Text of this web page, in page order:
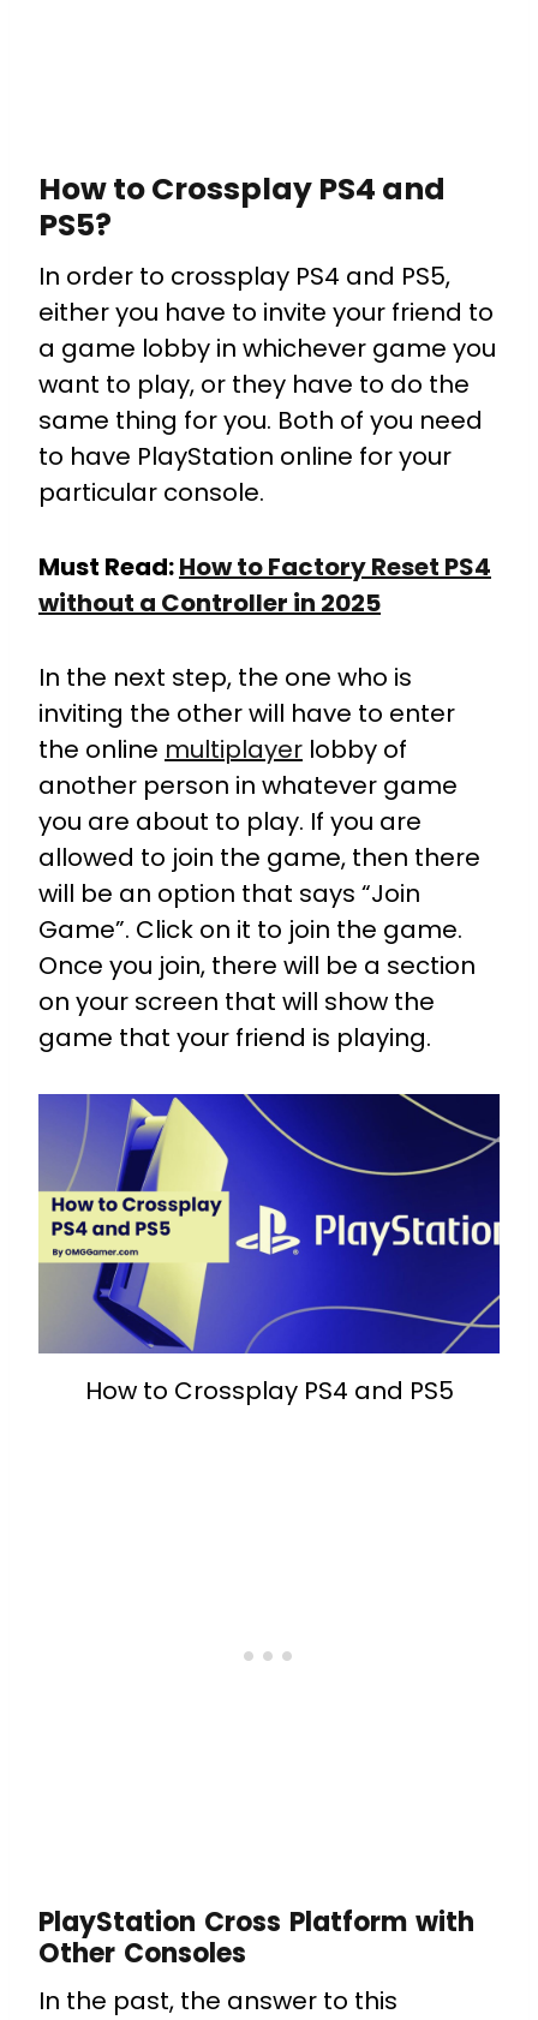
How to Crossplay PS4 and
PS5?
In order to crossplay PS4 and PS5,
either you have to invite your friend to
a game lobby in whichever game you
want to play, or they have to do the
same thing for you. Both of you need
to have PlayStation online for your
particular console.
Must Read:How to Factory Reset PS4
without a Controller in 2025
In the next step, the one who is
inviting the other will have to enter
the online multiplayer lobby of
another person in whatever game
you are about to play. If you are
allowed to join the game, then there
will be an option that says “Join
Game”. Click on it to join the game.
Once you join, there will be a section
on your screen that will show the
game that your friend is playing.
How to Crossplay PS4 and PS5
PlayStation Cross Platform with
Other Consoles
In the past, the answer to this